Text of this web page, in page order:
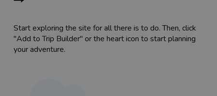
Start exploring the site for all there is to do. Then, click
"Add to Trip Builder" or the heart icon to start planning
your adventure.